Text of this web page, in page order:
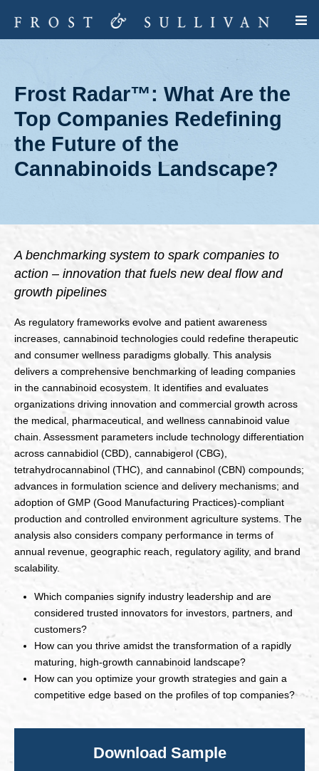
Frost Radar™: What Are the
Top Companies Redefining
the Future of the
Cannabinoids Landscape?
A benchmarking system to spark companies to
action – innovation that fuels new deal flow and
growth pipelines
As regulatory frameworks evolve and patient awareness
increases, cannabinoid technologies could redefine therapeutic
and consumer wellness paradigms globally. This analysis
delivers a comprehensive benchmarking of leading companies
in the cannabinoid ecosystem. It identifies and evaluates
organizations driving innovation and commercial growth across
the medical, pharmaceutical, and wellness cannabinoid value
chain. Assessment parameters include technology differentiation
across cannabidiol (CBD), cannabigerol (CBG),
tetrahydrocannabinol (THC), and cannabinol (CBN) compounds;
advances in formulation science and delivery mechanisms; and
adoption of GMP (Good Manufacturing Practices)-compliant
production and controlled environment agriculture systems. The
analysis also considers company performance in terms of
annual revenue, geographic reach, regulatory agility, and brand
scalability.
Which companies signify industry leadership and are
considered trusted innovators for investors, partners, and
customers?
How can you thrive amidst the transformation of a rapidly
maturing, high-growth cannabinoid landscape?
How can you optimize your growth strategies and gain a
competitive edge based on the profiles of top companies?
Download Sample